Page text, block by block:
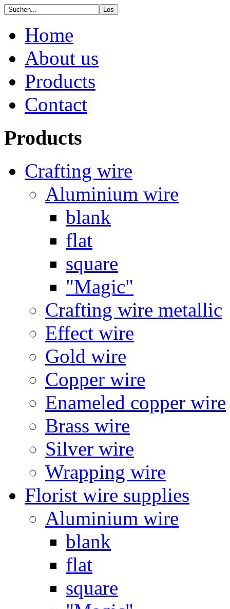
Home
About us
Products
Contact
Products
Crafting wire
Aluminium wire
blank
flat
square
"Magic"
Crafting wire metallic
Effect wire
Gold wire
Copper wire
Enameled copper wire
Brass wire
Silver wire
Wrapping wire
Florist wire supplies
Aluminium wire
blank
flat
square